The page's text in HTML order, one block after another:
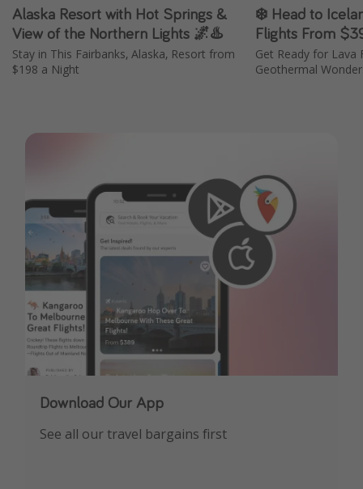
Departing New York
Departing Canada
Travel calendar
Get more vacation days
Alaska Resort with Hot Springs &
View of the Northern Lights 🌌♨️
Stay in This Fairbanks, Alaska, Resort from
$198 a Night
❄️ Head to
Flights From
Get Ready for Lava
Geothermal
Download Our App
See all our travel bargains first